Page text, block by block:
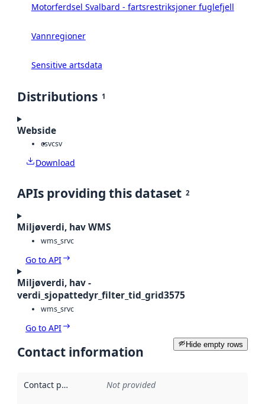
Motorferdsel Svalbard - fartsrestriksjoner fuglefjell
Vannregioner
Sensitive artsdata
Distributions 1
Webside
csvcsv
Download
APIs providing this dataset 2
Miljøverdi, hav WMS
wms_srvc
Go to API
Miljøverdi, hav -
verdi_sjopattedyr_filter_tid_grid3575
wms_srvc
Go to API
Hide empty rows
Contact information
Contact point Not provided